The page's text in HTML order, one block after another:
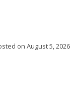
on August 5, 2026